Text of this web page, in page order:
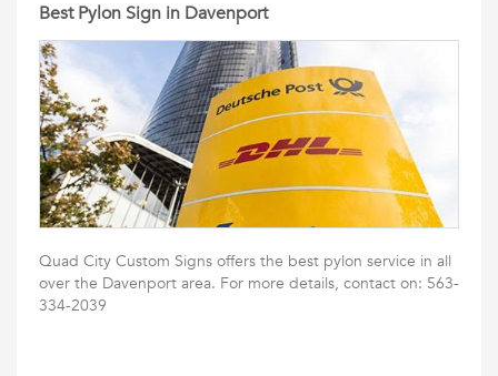
Best Pylon Sign in Davenport
Quad City Custom Signs offers the best pylon service in all
over the Davenport area. For more details, contact on: 563-
334-2039